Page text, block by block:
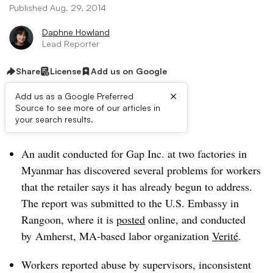
Published Aug. 29, 2014
Daphne Howland
Lead Reporter
Share License Add us on Google
Add us as a Google Preferred
Source to see more of our articles in
your search results.
×
Dive Brief:
An audit conducted for Gap Inc. at two factories in
Myanmar has discovered several problems for workers
that the retailer says it has already begun to address.
The report was submitted to the U.S. Embassy in
Rangoon, where it is posted online, and conducted
by Amherst, MA-based labor organization Verité.
Workers reported abuse by supervisors, inconsistent